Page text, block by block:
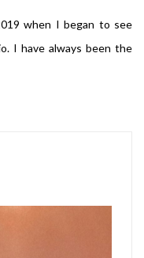
when I began to see
I have always been the